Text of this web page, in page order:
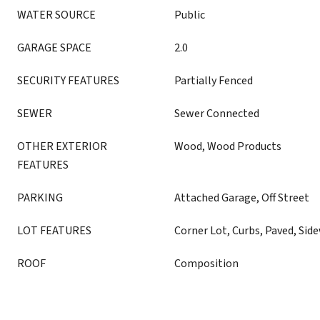
WATER SOURCE Public
GARAGE SPACE 2.0
SECURITY FEATURES Partially Fenced
SEWER Sewer Connected
OTHER EXTERIOR
FEATURES
Wood, Wood Products
PARKING Attached Garage, Off Street
LOT FEATURES Corner Lot, Curbs, Paved,
ROOF Composition